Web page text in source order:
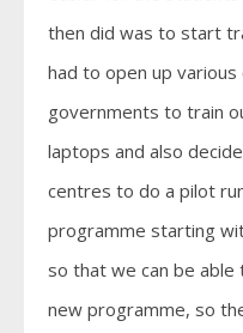
then did was to start
had to open up
governments to train
laptops and also
centres to do a pilot
programme starting
so that we can be
new programme, so